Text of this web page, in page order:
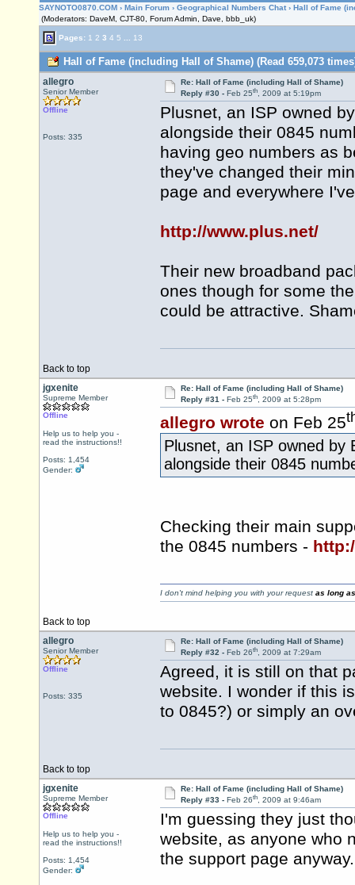
SAYNOTO0870.COM › Main Forum › Geographical Numbers Chat › Hall of Fame
(Moderators: DaveM, CJT-80, Forum Admin, Dave, bbb_uk)
Pages: 1 2 3 4 5 13
Hall of Fame (including Hall of Shame) (Read 659,073
allegro
Senior Member
Offline
Posts: 335
Re: Hall of Fame (including Hall of Shame)
Reply #30 - Feb 25th, 2009 at 5:19pm
Plusnet, an ISP owned
alongside their 0845
having geo numbers as
they've changed their
page and everywhere
http://www.plus.net/
Their new broadband
ones though for some
could be attractive.
Back to top
jgxenite
Supreme Member
Offline
Help us to help you -
read the instructions!!
Posts: 1,454
Gender:
Re: Hall of Fame (including Hall of Shame)
Reply #31 - Feb 25th, 2009 at 5:28pm
allegro wrote on Feb 25
Plusnet, an ISP owned by
alongside their 0845
Checking their main
the 0845 numbers -
Back to top
I don't mind helping you with your request as long
allegro
Senior Member
Offline
Posts: 335
Re: Hall of Fame (including Hall of Shame)
Reply #32 - Feb 26th, 2009 at 7:29am
Agreed, it is still on that
website. I wonder if this
to 0845?) or simply an
Back to top
jgxenite
Supreme Member
Offline
Help us to help you -
read the instructions!!
Posts: 1,454
Gender:
Re: Hall of Fame (including Hall of Shame)
Reply #33 - Feb 26th, 2009 at 9:46am
I'm guessing they just
website, as anyone who
the support page anyway.